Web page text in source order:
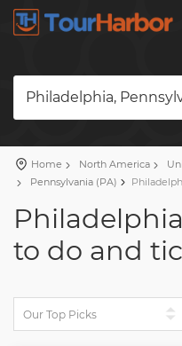
Philadelphia,
Home North America
Pennsylvania (PA)
to do and